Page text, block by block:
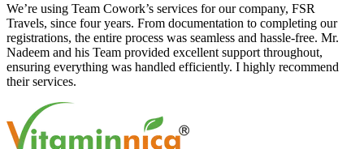
We’re using Team Cowork’s services for our company, FSR
Travels, since four years. From documentation to completing our
registrations, the entire process was seamless and hassle-free. Mr.
Nadeem and his Team provided excellent support throughout,
ensuring everything was handled efficiently. I highly recommend
their services.